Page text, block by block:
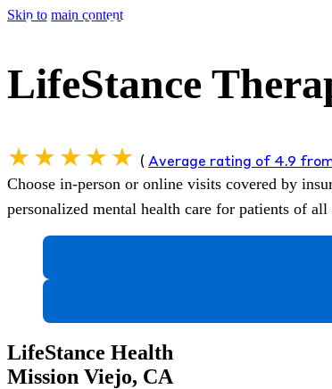
Skip to main content
LifeStance
( Average rating of 4.9
Choose in-person or online visits covered by
personalized mental health care for patients of
LifeStance Health
Mission Viejo, CA